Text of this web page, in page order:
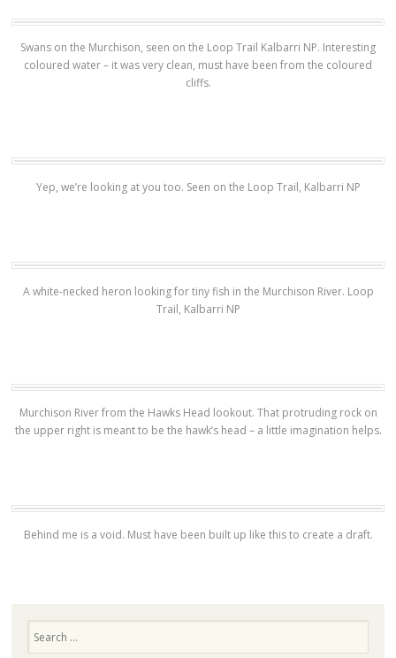
Swans on the Murchison, seen on the Loop Trail Kalbarri NP. Interesting
coloured water – it was very clean, must have been from the coloured
cliffs.
Yep, we’re looking at you too. Seen on the Loop Trail, Kalbarri NP
A white-necked heron looking for tiny fish in the Murchison River. Loop
Trail, Kalbarri NP
Murchison River from the Hawks Head lookout. That protruding rock on
the upper right is meant to be the hawk’s head – a little imagination helps.
Behind me is a void. Must have been built up like this to create a draft.